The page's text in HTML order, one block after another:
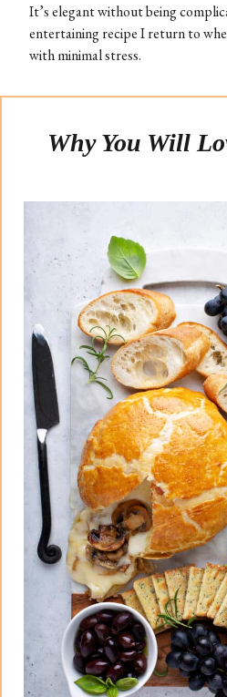
It’s elegant without being
entertaining recipe I return to
with minimal stress.
Why You Will